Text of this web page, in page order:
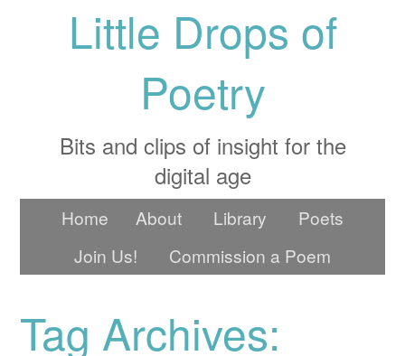
Little Drops of
Poetry
Bits and clips of insight for the
digital age
Home About Library
Poets
Join Us!
Commission a Poem
Tag Archives: